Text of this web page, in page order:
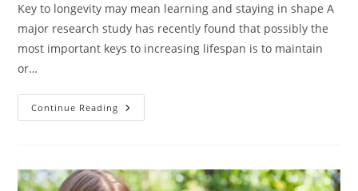
Key to longevity may mean learning and staying in shape A
major research study has recently found that possibly the
most important keys to increasing lifespan is to maintain
or…
Continue Reading